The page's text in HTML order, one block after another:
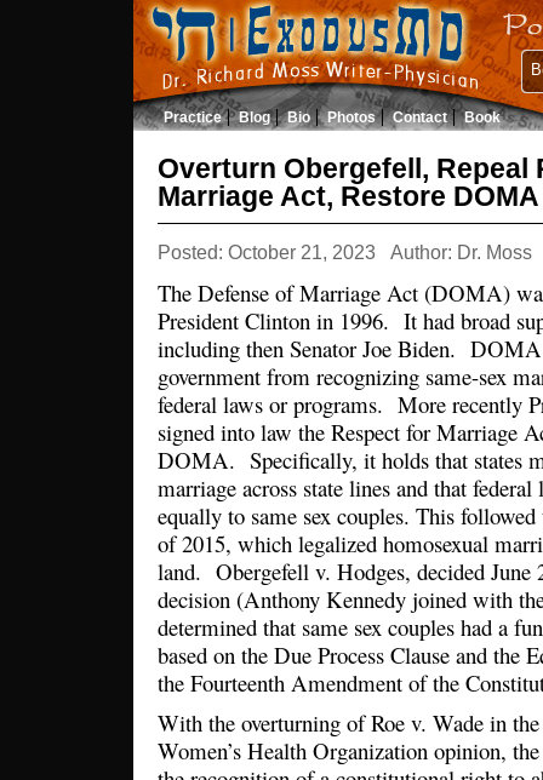
Practice Blog Bio Photos Contact Book
Overturn Obergefell, Repeal
Marriage Act, Restore DOMA
Posted: October 21, 2023 Author: Dr. Moss
The Defense of Marriage Act (DOMA)
President Clinton in 1996. It had broad
including then Senator Joe Biden. DOMA
government from recognizing same-sex
federal laws or programs. More recently
signed into law the Respect for Marriage
DOMA. Specifically, it holds that states
marriage across state lines and that
equally to same sex couples. This
of 2015, which legalized homosexual
land. Obergefell v. Hodges, decided June
decision (Anthony Kennedy joined with
determined that same sex couples had a
based on the Due Process Clause and the
the Fourteenth Amendment of the
With the overturning of Roe v. Wade in
Women’s Health Organization opinion,